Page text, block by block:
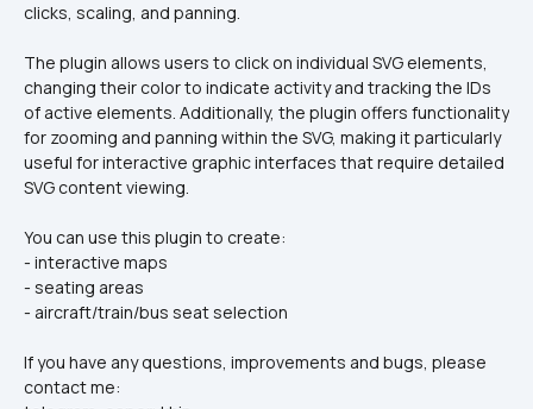
The plugin allows users to click on individual SVG elements,
changing their color to indicate activity and tracking the IDs
of active elements. Additionally, the plugin offers functionality
for zooming and panning within the SVG, making it particularly
useful for interactive graphic interfaces that require detailed
SVG content viewing.
You can use this plugin to create:
- interactive maps
- seating areas
- aircraft/train/bus seat selection
If you have any questions, improvements and bugs, please
contact me: